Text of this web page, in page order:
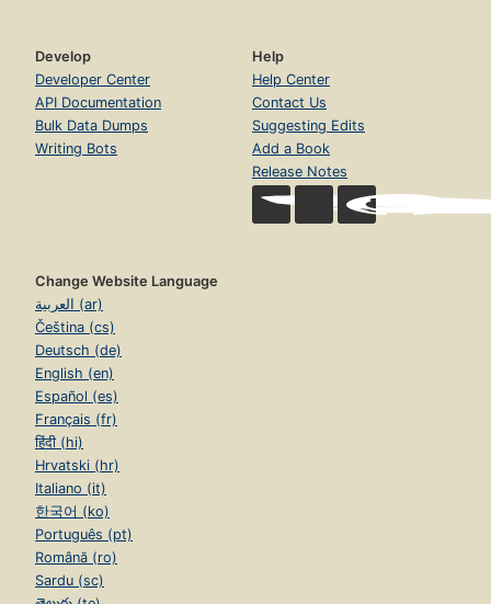
Develop
Developer Center
API Documentation
Bulk Data Dumps
Writing Bots
Help
Help Center
Contact Us
Suggesting Edits
Add a Book
Release Notes
Change Website Language
العربية (ar)
Čeština (cs)
Deutsch (de)
English (en)
Español (es)
Français (fr)
हिंदी (hi)
Hrvatski (hr)
Italiano (it)
한국어 (ko)
Português (pt)
Română (ro)
Sardu (sc)